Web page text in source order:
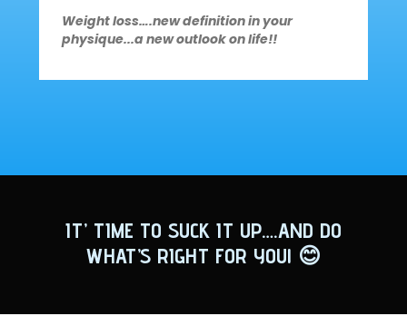
Weight loss….new definition in your
physique...a new outlook on life!!
IT’ TIME TO SUCK IT UP….AND DO
WHAT’S RIGHT FOR YOU! 😊